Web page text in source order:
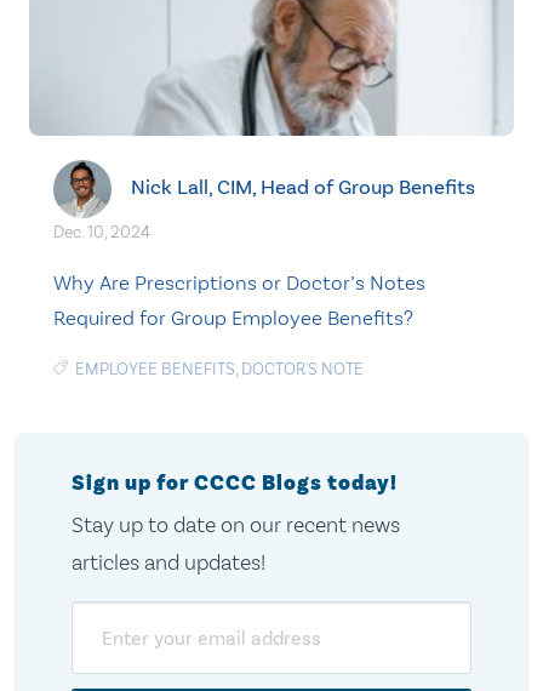
Nick Lall, CIM, Head of Group Benefits
Dec. 10, 2024
Why Are Prescriptions or Doctor’s Notes
Required for Group Employee Benefits?
EMPLOYEE BENEFITS, DOCTOR'S NOTE
Sign up for CCCC Blogs today!
Stay up to date on our recent news
articles and updates!